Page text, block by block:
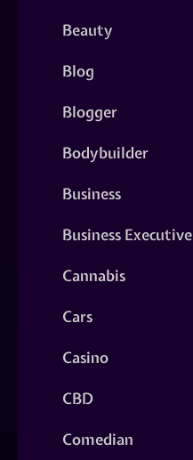
Beauty
Blog
Blogger
Bodybuilder
Business
Business Executive
Cannabis
Cars
Casino
CBD
Comedian